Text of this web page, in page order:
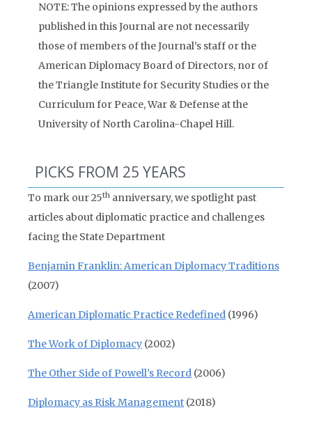
NOTE: The opinions expressed by the authors
published in this Journal are not necessarily
those of members of the Journal’s staff or the
American Diplomacy Board of Directors, nor of
the Triangle Institute for Security Studies or the
Curriculum for Peace, War & Defense at the
University of North Carolina-Chapel Hill.
PICKS FROM 25 YEARS
To mark our 25th anniversary, we spotlight past
articles about diplomatic practice and challenges
facing the State Department
Benjamin Franklin: American Diplomacy Traditions
(2007)
American Diplomatic Practice Redefined (1996)
The Work of Diplomacy (2002)
The Other Side of Powell’s Record (2006)
Diplomacy as Risk Management (2018)